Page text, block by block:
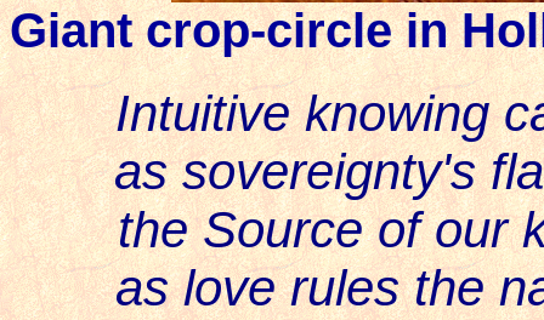
Giant crop-circle in
Intuitive knowing
as sovereignty's
the Source of our
as love rules the